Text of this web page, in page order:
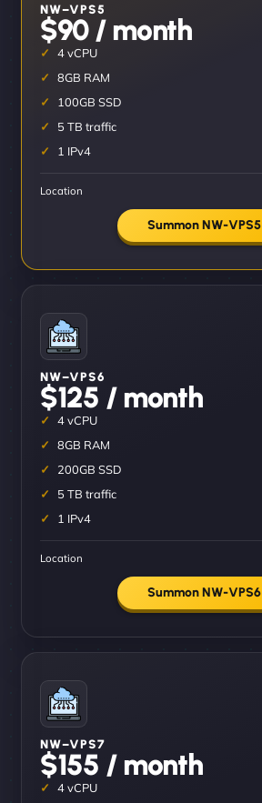
NW–VPS5
$90 / month
4 vCPU
8GB RAM
100GB SSD
5 TB traffic
1 IPv4
Location
Summon NW-VPS5
NW–VPS6
$125 / month
4 vCPU
8GB RAM
200GB SSD
5 TB traffic
1 IPv4
Location
Summon NW-VPS6
NW–VPS7
$155 / month
4 vCPU